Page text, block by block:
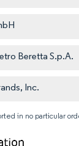
Beretta S.p.A.
Inc.
in no particular